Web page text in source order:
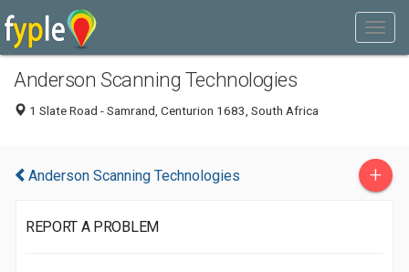
Anderson Scanning Technologies
1 Slate Road - Samrand, Centurion 1683, South Africa
Anderson Scanning Technologies +
REPORT A PROBLEM